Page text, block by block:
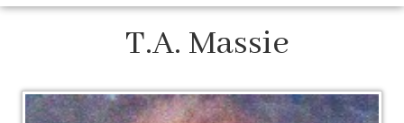
T.A. Massie